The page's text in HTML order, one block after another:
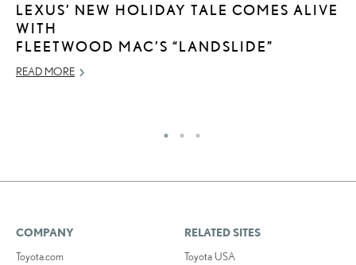
LEXUS’ NEW HOLIDAY TALE COMES ALIVE
WITH
FLEETWOOD MAC’S “LANDSLIDE”
READ MORE
COMPANY
Toyota.com
RELATED SITES
Toyota USA